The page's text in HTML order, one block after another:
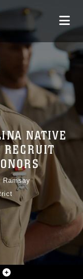
NATIVE
RECRUIT
Ramsay